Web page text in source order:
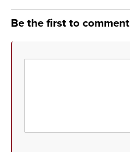
Be the first to comment